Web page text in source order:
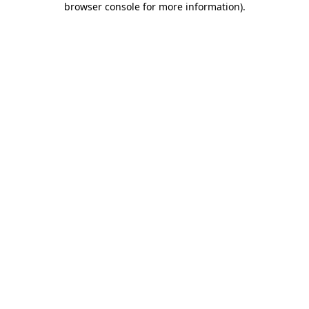
browser console for more information).